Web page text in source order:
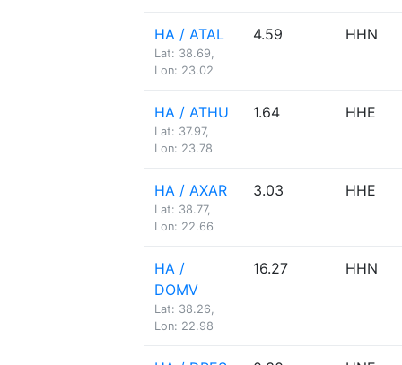
HA / ATAL
Lat: 38.69,
Lon: 23.02
4.59 HHN
HA / ATHU
Lat: 37.97,
Lon: 23.78
1.64 HHE
HA / AXAR
Lat: 38.77,
Lon: 22.66
3.03 HHE
HA /
DOMV
Lat: 38.26,
Lon: 22.98
16.27 HHN